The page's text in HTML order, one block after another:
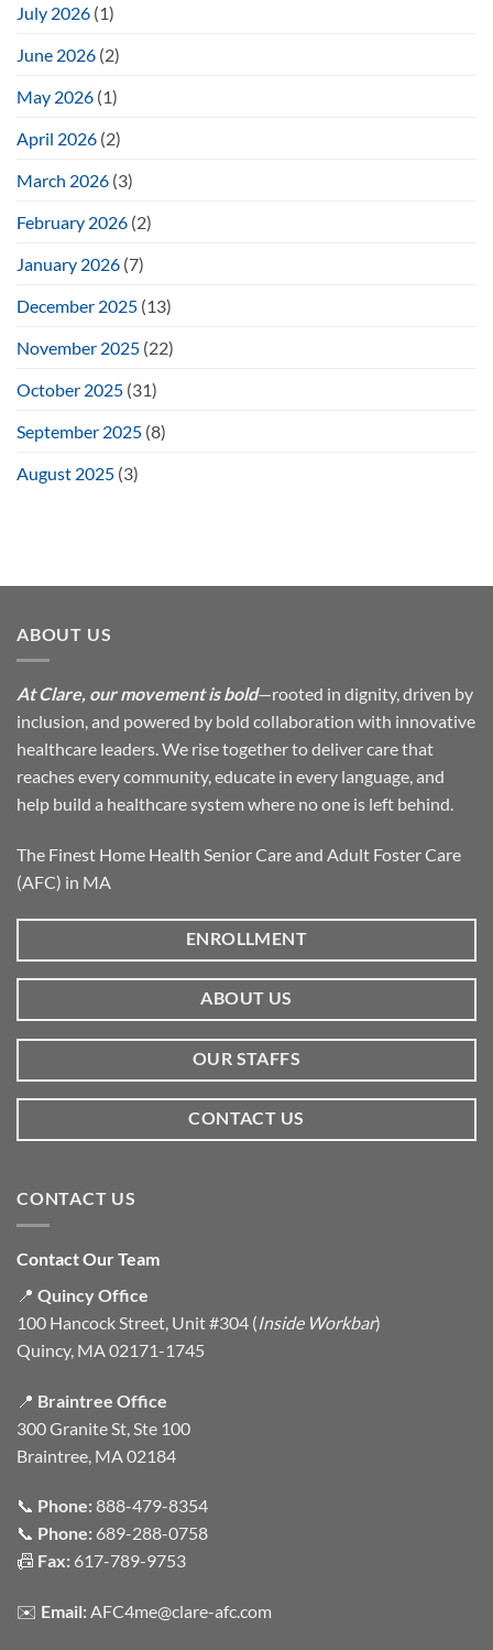
July 2026 (1)
June 2026 (2)
May 2026 (1)
April 2026 (2)
March 2026 (3)
February 2026 (2)
January 2026 (7)
December 2025 (13)
November 2025 (22)
October 2025 (31)
September 2025 (8)
August 2025 (3)
ABOUT US
At Clare, our movement is bold—rooted in dignity, driven by
inclusion, and powered by bold collaboration with innovative
healthcare leaders. We rise together to deliver care that
reaches every community, educate in every language, and
help build a healthcare system where no one is left behind.
The Finest Home Health Senior Care and Adult Foster Care
(AFC) in MA
ENROLLMENT
ABOUT US
OUR STAFFS
CONTACT US
CONTACT US
Contact Our Team
📍 Quincy Office
100 Hancock Street, Unit #304 (Inside Workbar)
Quincy, MA 02171-1745
📍 Braintree Office
300 Granite St, Ste 100
Braintree, MA 02184
📞 Phone:888-479-8354
📞 Phone: 689-288-0758
📠 Fax: 617-789-9753
✉️ Email:AFC4me@clare-afc.com